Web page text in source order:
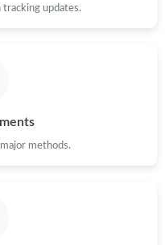
updates.
methods.